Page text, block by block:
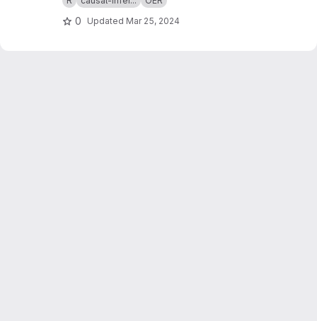
0 Updated Mar 25, 2024